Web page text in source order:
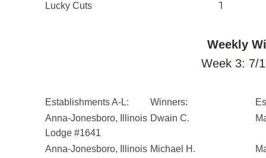
Lucky Cuts
Taylor S.
Weekly
Week 3: 7/
Establishments A-L: Winners:
Anna-Jonesboro, Illinois
Lodge #1641
Dwain C.
Anna-Jonesboro, Illinois Michael H.